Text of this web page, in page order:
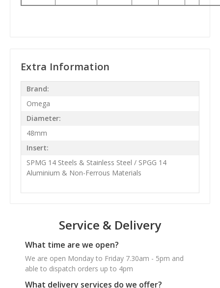
Extra Information
Brand:
Omega
Diameter:
48mm
Insert:
SPMG 14 Steels & Stainless Steel / SPGG 14
Aluminium & Non-Ferrous Materials
Service & Delivery
What time are we open?
We are open Monday to Friday 7.30am - 5pm and
able to dispatch orders up to 4pm
What delivery services do we offer?